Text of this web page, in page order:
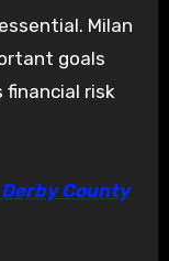
Milan
goals
financial risk
Derby County